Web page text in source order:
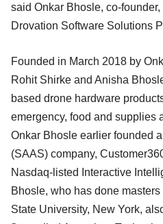
said Onkar Bhosle, co-
Drovation Software Solutions
Founded in March 2018 by
Rohit Shirke and Anisha
based drone hardware
emergency, food and supplies
Onkar Bhosle earlier founded
(SAAS) company,
Nasdaq-listed Interactive
Bhosle, who has done
State University, New York,